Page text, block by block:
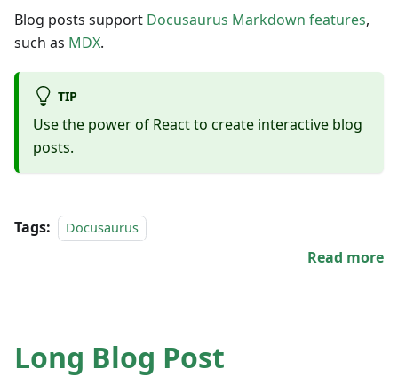
Blog posts support Docusaurus Markdown features,
such as MDX.
TIP
Use the power of React to create interactive blog
posts.
Tags: Docusaurus
Read more
Long Blog Post